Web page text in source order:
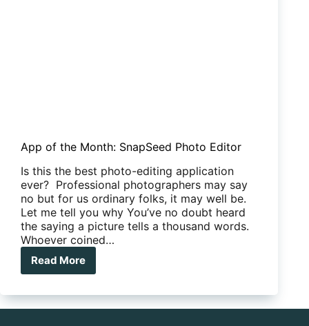
App of the Month: SnapSeed Photo Editor
Is this the best photo-editing application
ever? Professional photographers may say
no but for us ordinary folks, it may well be.
Let me tell you why You’ve no doubt heard
the saying a picture tells a thousand words.
Whoever coined…
Read More
App
the